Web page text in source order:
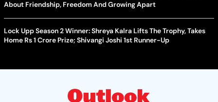
About Friendship, Freedom And Growing Apart
Lock Upp Season 2 Winner: Shreya Kalra Lifts The Trophy, Takes
Home Rs 1 Crore Prize; Shivangi Joshi 1st Runner-Up